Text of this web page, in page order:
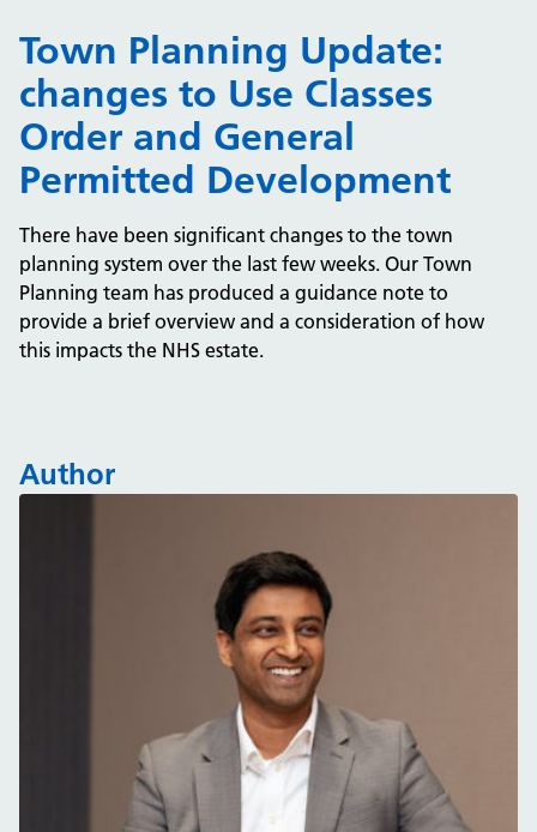
NHS Open Space
Connect portal
Town Planning Update:
changes to Use Classes
Order and General
Permitted Development
There have been significant changes to the town
planning system over the last few weeks. Our Town
Planning team has produced a guidance note to
provide a brief overview and a consideration of how
this impacts the NHS estate.
Author